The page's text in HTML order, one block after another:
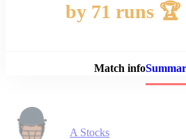
by 71 runs 🏆
Match info
A Stocks